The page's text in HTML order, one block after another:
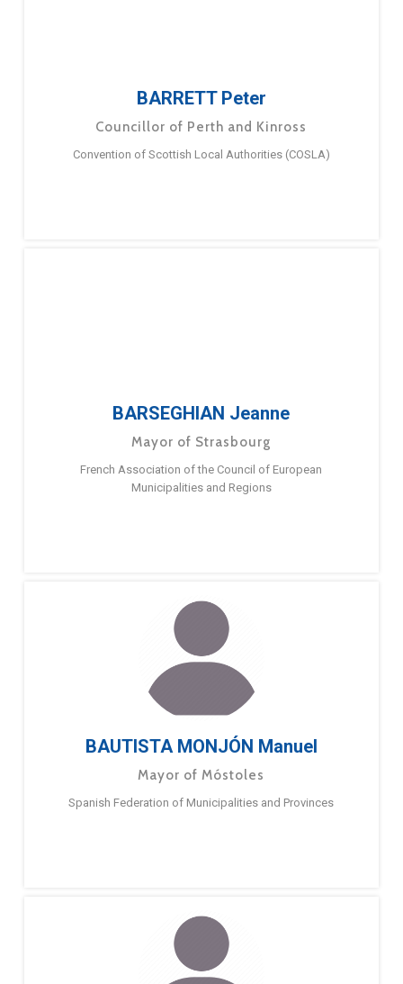
BARRETT Peter
Councillor of Perth and Kinross
Convention of Scottish Local Authorities (COSLA)
BARSEGHIAN Jeanne
Mayor of Strasbourg
French Association of the Council of European
Municipalities and Regions
BAUTISTA MONJÓN Manuel
Mayor of Móstoles
Spanish Federation of Municipalities and Provinces